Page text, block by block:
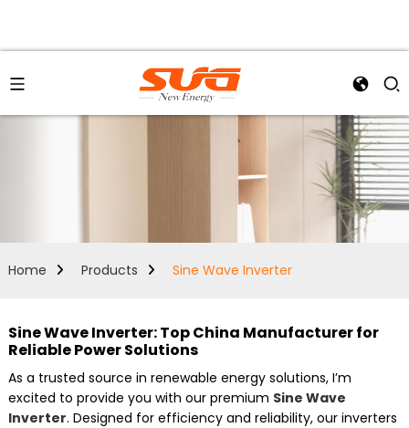
Home Products Sine Wave Inverter
Sine Wave Inverter: Top China Manufacturer for
Reliable Power Solutions
As a trusted source in renewable energy solutions, I’m
excited to provide you with our premium Sine Wave
Inverter. Designed for efficiency and reliability, our inverters